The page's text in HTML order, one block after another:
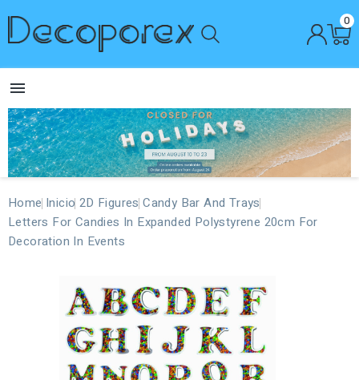
0

Home Inicio 2D Figures Candy Bar And Trays
Letters For Candies In Expanded Polystyrene 20cm For
Decoration In Events